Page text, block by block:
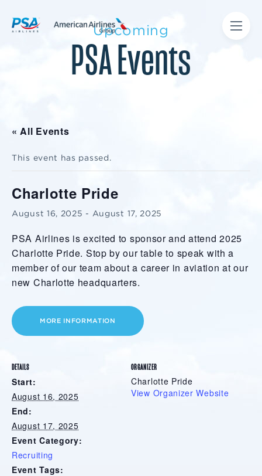
Upcoming
PSA Events
« All Events
This event has passed.
Charlotte Pride
August 16, 2025 - August 17, 2025
PSA Airlines is excited to sponsor and attend 2025
Charlotte Pride. Stop by our table to speak with a
member of our team about a career in aviation at our
new Charlotte headquarters.
MORE INFORMATION
DETAILS
Start:
August 16, 2025
End:
August 17, 2025
Event Category:
Recruiting
Event Tags:
ORGANIZER
Charlotte Pride
View Organizer Website